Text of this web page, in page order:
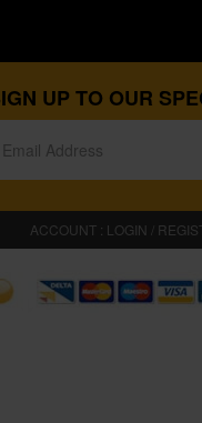
UP TO OUR
ACCOUNT : LOGIN /